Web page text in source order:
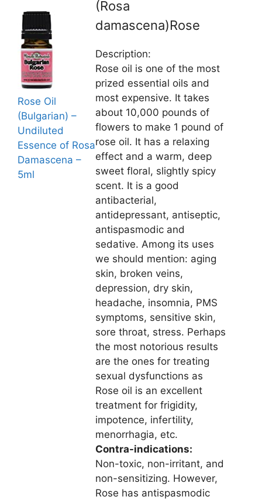
Rose Oil
(Bulgarian) –
Undiluted
Essence of Rosa
Damascena –
5ml
(Rosa
damascena)Rose
Description:
Rose oil is one of the most
prized essential oils and
most expensive. It takes
about 10,000 pounds of
flowers to make 1 pound of
rose oil. It has a relaxing
effect and a warm, deep
sweet floral, slightly spicy
scent. It is a good
antibacterial,
antidepressant, antiseptic,
antispasmodic and
sedative. Among its uses
we should mention: aging
skin, broken veins,
depression, dry skin,
headache, insomnia, PMS
symptoms, sensitive skin,
sore throat, stress. Perhaps
the most notorious results
are the ones for treating
sexual dysfunctions as
Rose oil is an excellent
treatment for frigidity,
impotence, infertility,
menorrhagia, etc.
Contra-indications:
Non-toxic, non-irritant, and
non-sensitizing. However,
Rose has antispasmodic